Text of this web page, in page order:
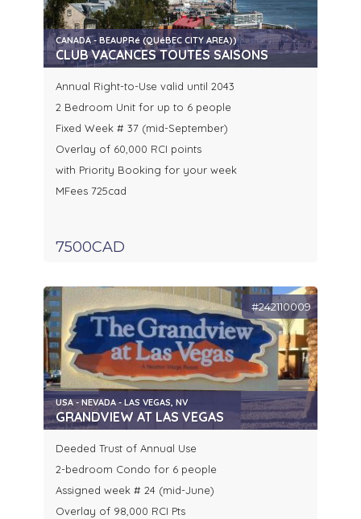
CANADA - BEAUPRé (QUéBEC CITY AREA))
CLUB VACANCES TOUTES SAISONS
Annual Right-to-Use valid until 2043
2 Bedroom Unit for up to 6 people
Fixed Week # 37 (mid-September)
Overlay of 60,000 RCI points
with Priority Booking for your week
MFees 725cad
7500CAD
#242110009
USA - NEVADA - LAS VEGAS, NV
GRANDVIEW AT LAS VEGAS
Deeded Trust of Annual Use
2-bedroom Condo for 6 people
Assigned week # 24 (mid-June)
Overlay of 98,000 RCI Pts